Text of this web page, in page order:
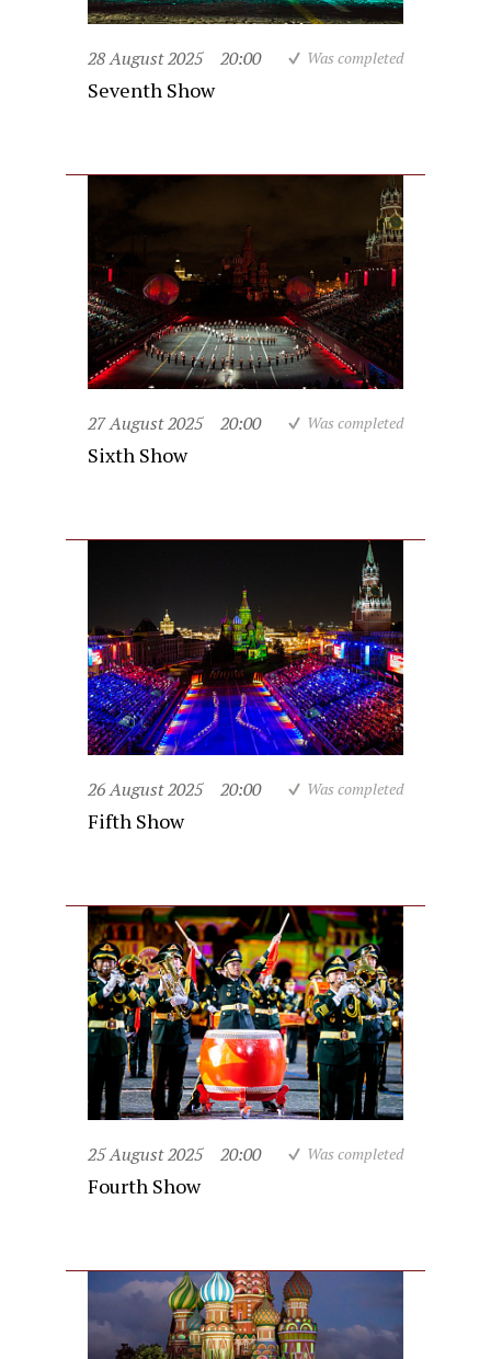
28 August 2025 20:00 Was completed
Seventh Show
27 August 2025 20:00 Was completed
Sixth Show
26 August 2025 20:00 Was completed
Fifth Show
25 August 2025 20:00 Was completed
Fourth Show